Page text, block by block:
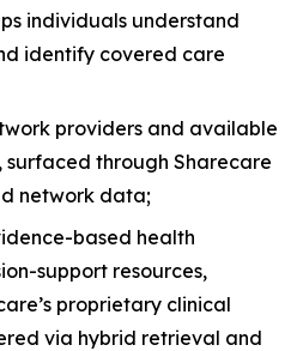
individuals understand
identify covered care
providers and available
through Sharecare
network data;
based health
support resources,
proprietary clinical
via hybrid retrieval and